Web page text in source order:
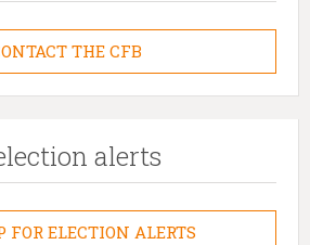
THE CFB
alerts
FOR ELECTION ALERTS